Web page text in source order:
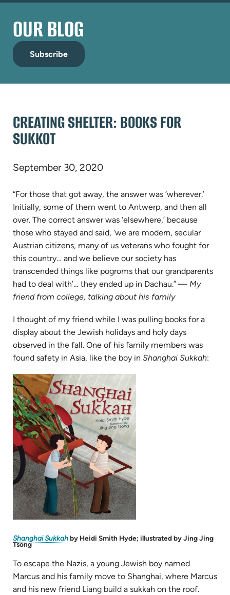
OUR BLOG
Subscribe
CREATING SHELTER: BOOKS FOR
SUKKOT
September 30, 2020
“For those that got away, the answer was ‘wherever.’
Initially, some of them went to Antwerp, and then all
over. The correct answer was ‘elsewhere,’ because
those who stayed and said, ‘we are modern, secular
Austrian citizens, many of us veterans who fought for
this country… and we believe our society has
transcended things like pogroms that our grandparents
had to deal with’… they ended up in Dachau.” — My
friend from college, talking about his family
I thought of my friend while I was pulling books for a
display about the Jewish holidays and holy days
observed in the fall. One of his family members was
found safety in Asia, like the boy in Shanghai Sukkah:
new
Shanghai Sukkah(opens
in
by Heidi Smith Hyde; illustrated by Jing Jing
Tsong
To escape the Nazis, a young Jewish boy named
Marcus and his family move to Shanghai, where Marcus
and his new friend Liang build a sukkah on the roof.